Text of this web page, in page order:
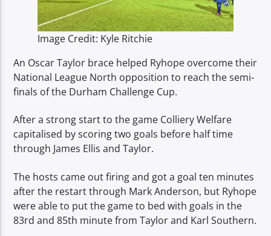
Image Credit: Kyle Ritchie
An Oscar Taylor brace helped Ryhope overcome their
National League North opposition to reach the semi-
finals of the Durham Challenge Cup.
After a strong start to the game Colliery Welfare
capitalised by scoring two goals before half time
through James Ellis and Taylor.
The hosts came out firing and got a goal ten minutes
after the restart through Mark Anderson, but Ryhope
were able to put the game to bed with goals in the
83rd and 85th minute from Taylor and Karl Southern.